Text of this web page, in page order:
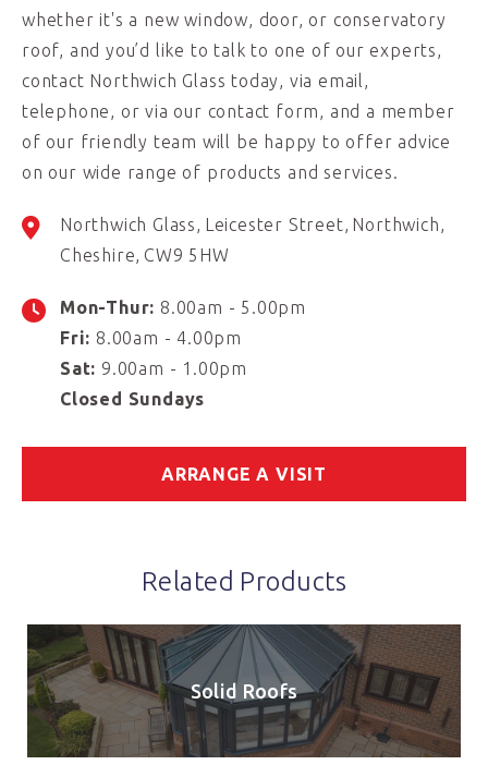
whether it's a new window, door, or conservatory
roof, and you’d like to talk to one of our experts,
contact Northwich Glass today, via email,
telephone, or via our contact form, and a member
of our friendly team will be happy to offer advice
on our wide range of products and services.
Northwich Glass Leicester Street Northwich
Cheshire CW9 5HW
Mon-Thur: 8.00am - 5.00pm
Fri: 8.00am - 4.00pm
Sat: 9.00am - 1.00pm
Closed Sundays
ARRANGE A VISIT
Related Products
Solid Roofs